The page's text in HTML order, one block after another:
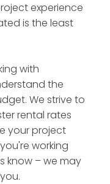
experience
is the least
with
the
We strive to
rental rates
your project
working
know – we may